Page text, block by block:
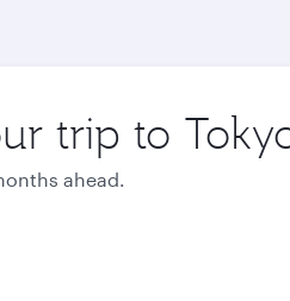
trip to
ahead.